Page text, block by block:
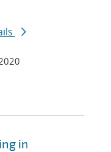
in